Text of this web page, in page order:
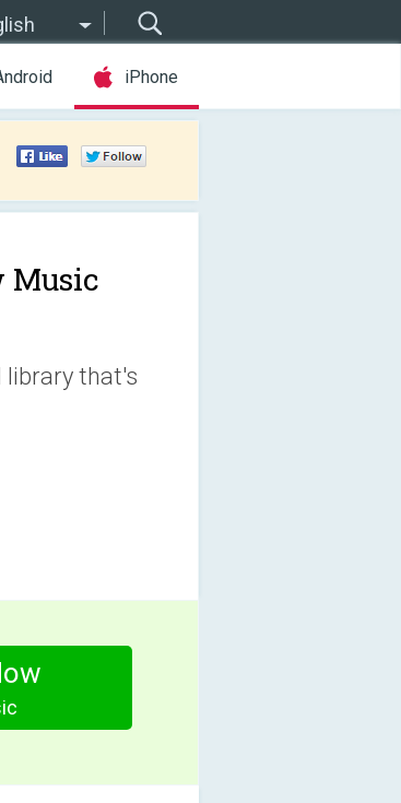
iPhone
Music
library that's